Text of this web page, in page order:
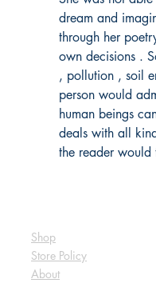
dream and
through her
own decisions .
, pollution , soil
person would
human beings
deals with all
the reader would
Shop
Store Policy
About